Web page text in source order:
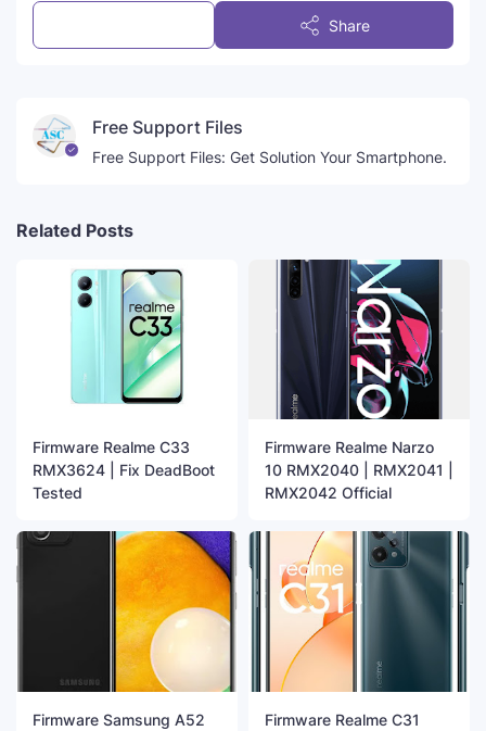
Share
Free Support Files
Free Support Files: Get Solution Your Smartphone.
Related Posts
Firmware Realme C33
RMX3624 | Fix DeadBoot
Tested
Firmware Realme Narzo
10 RMX2040 | RMX2041 |
RMX2042 Official
Firmware Samsung A52
Firmware Realme C31